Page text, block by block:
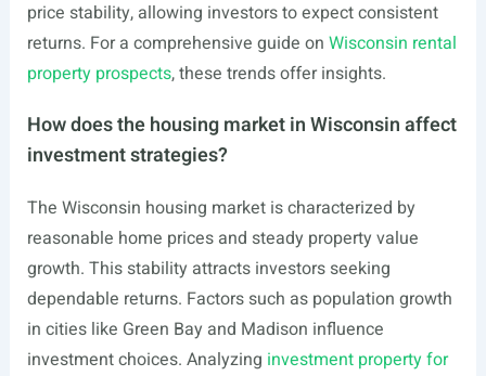
price stability, allowing investors to expect consistent
returns. For a comprehensive guide on Wisconsin rental
property prospects, these trends offer insights.
How does the housing market in Wisconsin affect
investment strategies?
The Wisconsin housing market is characterized by
reasonable home prices and steady property value
growth. This stability attracts investors seeking
dependable returns. Factors such as population growth
in cities like Green Bay and Madison influence
investment choices. Analyzing investment property for